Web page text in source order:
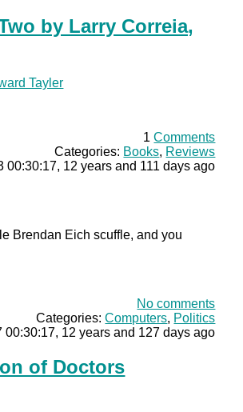
by Larry Correia,
Tayler
1Comments
Categories: Books, Reviews
00:30:17, 12 years and 111 days ago
Brendan Eich scuffle, and you
No comments
Categories:Computers, Politics
00:30:17, 12 years and 127 days ago
of Doctors